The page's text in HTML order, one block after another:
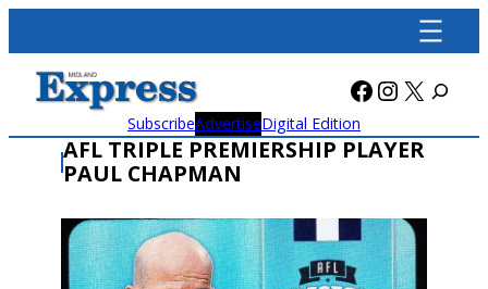
content
Facebook
X
SubscribeAdvertiseDigital Edition
AFL TRIPLE PREMIERSHIP PLAYER
PAUL CHAPMAN